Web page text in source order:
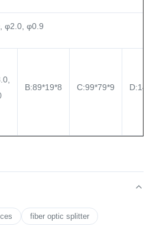
φ2.0, φ0.9
B:89*19*8 C:99*79*9
fiber optic splitter